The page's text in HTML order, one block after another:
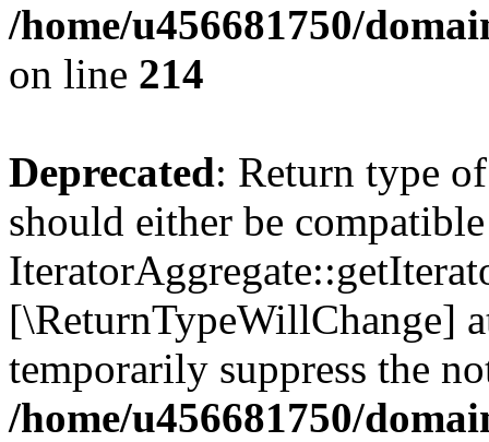
/home/u456681750/
on line 214
Deprecated: Return type
should either be
[\ReturnTypeWillChange]
temporarily suppress the
/home/u456681750/